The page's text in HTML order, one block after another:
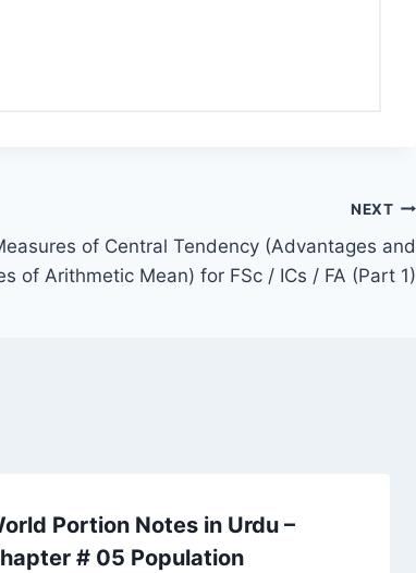
NEXT
of Central Tendency (Advantages and
of Arithmetic Mean) for FSc / ICs / FA (Part 1)
Portion Notes in Urdu –
# 05 Population